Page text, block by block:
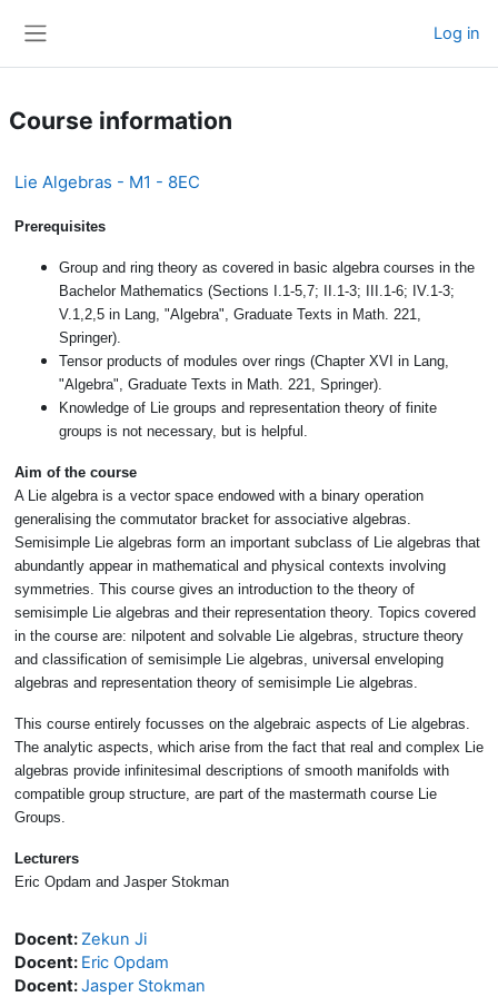
Log in
Course information
Lie Algebras - M1 - 8EC
Prerequisites
Group and ring theory as covered in basic algebra courses in the
Bachelor Mathematics (Sections I.1-5,7; II.1-3; III.1-6; IV.1-3;
V.1,2,5 in Lang, "Algebra", Graduate Texts in Math. 221,
Springer).
Tensor products of modules over rings (Chapter XVI in Lang,
"Algebra", Graduate Texts in Math. 221, Springer).
Knowledge of Lie groups and representation theory of finite
groups is not necessary, but is helpful.
Aim of the course
A Lie algebra is a vector space endowed with a binary operation
generalising the commutator bracket for associative algebras.
Semisimple Lie algebras form an important subclass of Lie algebras that
abundantly appear in mathematical and physical contexts involving
symmetries. This course gives an introduction to the theory of
semisimple Lie algebras and their representation theory. Topics covered
in the course are: nilpotent and solvable Lie algebras, structure theory
and classification of semisimple Lie algebras, universal enveloping
algebras and representation theory of semisimple Lie algebras.
This course entirely focusses on the algebraic aspects of Lie algebras.
The analytic aspects, which arise from the fact that real and complex Lie
algebras provide infinitesimal descriptions of smooth manifolds with
compatible group structure, are part of the mastermath course Lie
Groups.
Lecturers
Eric Opdam and Jasper Stokman
Docent: Zekun Ji
Docent: Eric Opdam
Docent:Jasper Stokman